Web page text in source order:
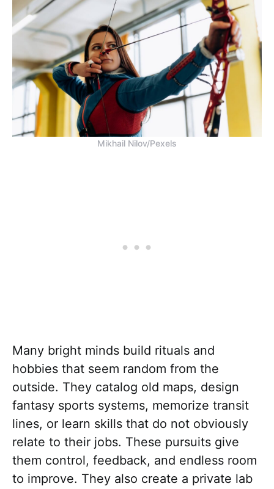
Mikhail Nilov/Pexels
Many bright minds build rituals and
hobbies that seem random from the
outside. They catalog old maps, design
fantasy sports systems, memorize transit
lines, or learn skills that do not obviously
relate to their jobs. These pursuits give
them control, feedback, and endless room
to improve. They also create a private lab